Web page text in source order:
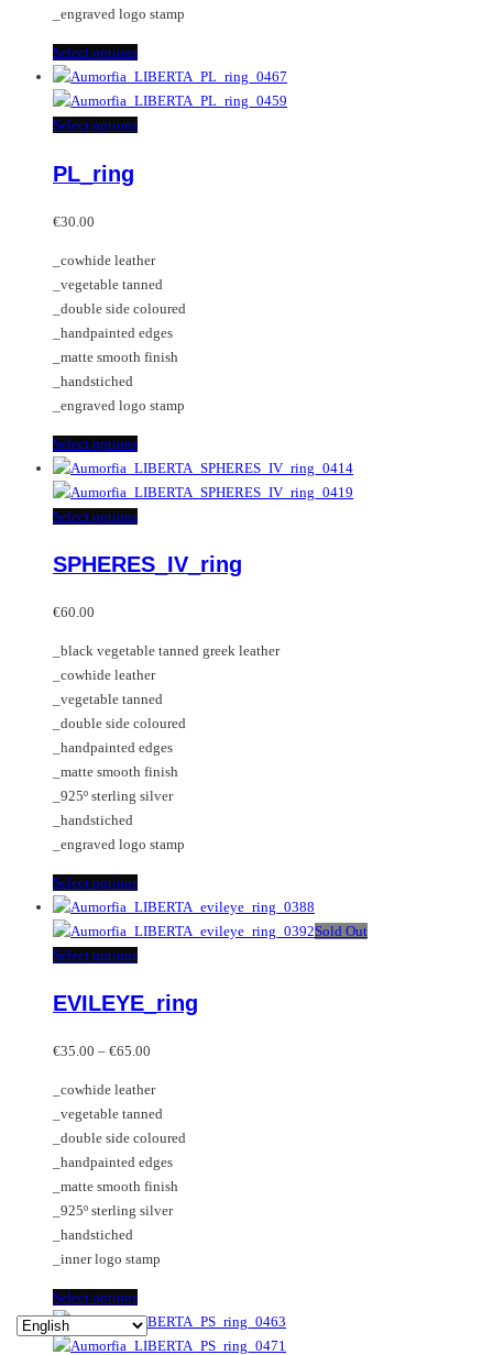
page
_engraved logo stamp
Select optionsThis
product
has
multiple
chosen
on
the
product
page
Select optionsThis
options
may
be
chosen
on
product
page
PL_ring
€30.00
_cowhide leather
_vegetable tanned
_double side coloured
_handpainted edges
_matte smooth finish
_handstiched
_engraved logo stamp
Select optionsThis
product
has
multiple
The
chosen
on
the
product
page
Select optionsThis
has
options
may
be
chosen
on
the
product
SPHERES_IV_ring
€60.00
_black vegetable tanned greek leather
_cowhide leather
_vegetable tanned
_double side coloured
_handpainted edges
_matte smooth finish
_925º sterling silver
_handstiched
_engraved logo stamp
Select optionsThis
product
has
multiple
The
may
chosen
on
the
product
page
Sold Out
Select optionsThis
has
variants.
options
may
be
chosen
on
the
page
EVILEYE_ring
€35.00 – €65.00
€35.00
through
€65.00
_cowhide leather
_vegetable tanned
_double side coloured
_handpainted edges
_matte smooth finish
_925º sterling silver
_handstiched
_inner logo stamp
Select optionsThis
product
has